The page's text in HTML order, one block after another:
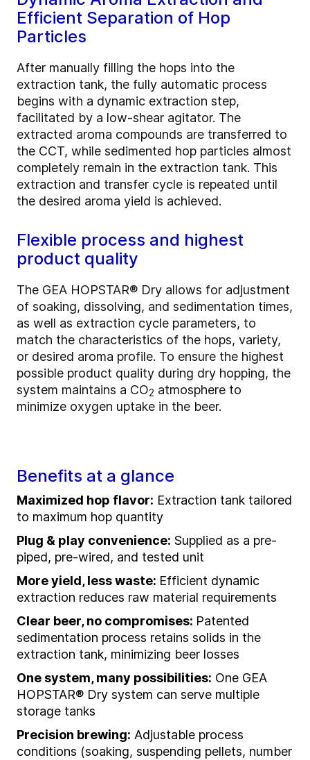
Efficient Separation of Hop
Particles
After manually filling the hops into the
extraction tank, the fully automatic process
begins with a dynamic extraction step,
facilitated by a low-shear agitator. The
extracted aroma compounds are transferred to
the CCT, while sedimented hop particles almost
completely remain in the extraction tank. This
extraction and transfer cycle is repeated until
the desired aroma yield is achieved.
Flexible process and highest
product quality
The GEA HOPSTAR® Dry allows for adjustment
of soaking, dissolving, and sedimentation times,
as well as extraction cycle parameters, to
match the characteristics of the hops, variety,
or desired aroma profile. To ensure the highest
possible product quality during dry hopping, the
system maintains a CO2 atmosphere to
minimize oxygen uptake in the beer.
Benefits at a glance
Maximized hop flavor: Extraction tank tailored
to maximum hop quantity
Plug & play convenience: Supplied as a pre-
piped, pre-wired, and tested unit
More yield, less waste: Efficient dynamic
extraction reduces raw material requirements
Clear beer, no compromises: Patented
sedimentation process retains solids in the
extraction tank, minimizing beer losses
One system, many possibilities: One GEA
HOPSTAR® Dry system can serve multiple
storage tanks
Precision brewing: Adjustable process
conditions (soaking, suspending pellets, number